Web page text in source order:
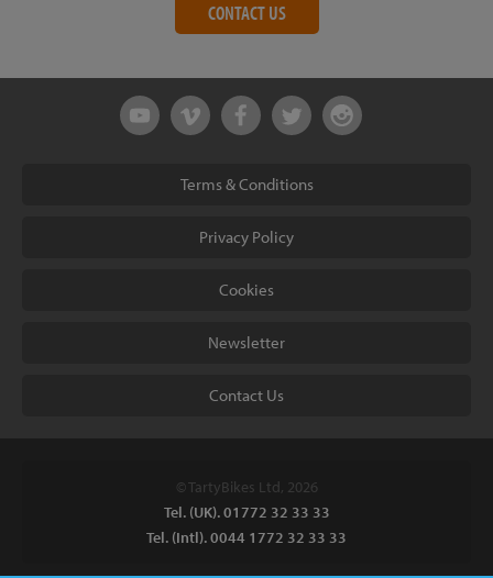
CONTACT US
Terms & Conditions
Privacy Policy
Cookies
Newsletter
Contact Us
© TartyBikes Ltd, 2026
Tel. (UK). 01772 32 33 33
Tel. (Intl). 0044 1772 32 33 33